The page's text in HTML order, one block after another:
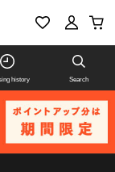
history Search